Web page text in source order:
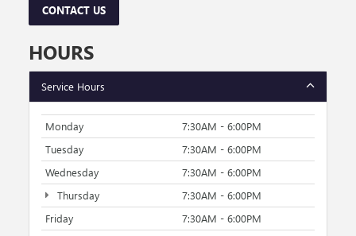
CONTACT US
HOURS
Service Hours
Monday
7:30AM - 6:00PM
Tuesday
7:30AM - 6:00PM
Wednesday
7:30AM - 6:00PM
Thursday
7:30AM - 6:00PM
Friday
7:30AM - 6:00PM